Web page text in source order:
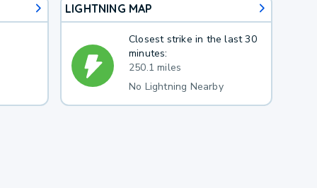
LIGHTNING MAP
Closest strike in the last 30
minutes:
250.1 miles
No Lightning Nearby